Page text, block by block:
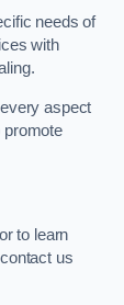
needs of
with
aspect
promote
to learn
us